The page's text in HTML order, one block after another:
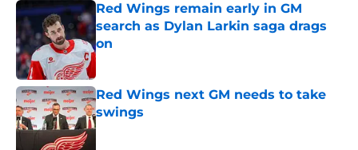
Red Wings remain early in GM
search as Dylan Larkin saga drags
on
Published by on Invalid Date
Red Wings next GM needs to take
swings
Published by on Invalid Date